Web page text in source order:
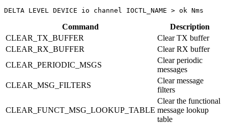
DELTA LEVEL DEVICE io channel IOCTL_NAME > ok Nms
Command
Description
CLEAR_TX_BUFFER
Clear TX buffer
CLEAR_RX_BUFFER
Clear RX buffer
CLEAR_PERIODIC_MSGS
Clear periodic
messages
CLEAR_MSG_FILTERS
Clear message
filters
CLEAR_FUNCT_MSG_LOOKUP_TABLE
Clear the functional
message lookup
table